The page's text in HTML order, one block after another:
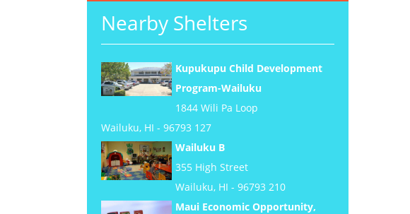
Nearby Shelters
Kupukupu Child Development
Program-Wailuku
1844 Wili Pa Loop
Wailuku, HI - 96793 127
Wailuku B
355 High Street
Wailuku, HI - 96793 210
Maui Economic Opportunity,